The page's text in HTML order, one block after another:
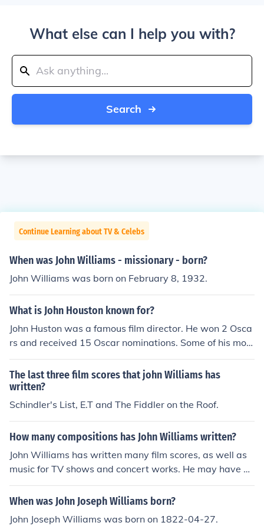
What else can I help you with?
Search
Continue Learning about TV & Celebs
When was John Williams - missionary - born?
John Williams was born on February 8, 1932.
What is John Houston known for?
John Huston was a famous film director. He won 2 Osca
rs and received 15 Oscar nominations. Some of his movi
es, like "The Misfits", "Moulin rouge", etc today are cons
idered classics.
The last three film scores that john Williams has
written?
Schindler's List, E.T and The Fiddler on the Roof.
How many compositions has John Williams written?
John Williams has written many film scores, as well as
music for TV shows and concert works. He may have w
ritten a few songs over the years to be used in movies o
r TV shows, but he has not written any pop songs for re
is not known, because he continues writing as of this ti
When was John Joseph Williams born?
John Joseph Williams was born on 1822-04-27.